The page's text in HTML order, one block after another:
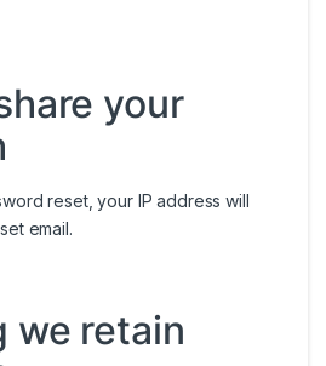
your
reset, your IP address will
email.
we retain